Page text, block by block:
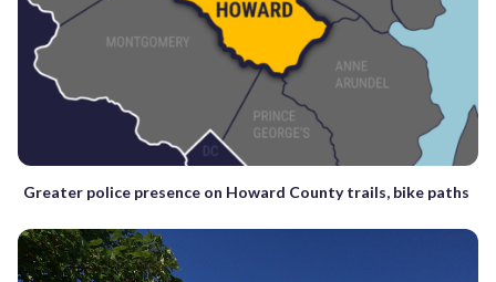
Greater police presence on Howard County trails, bike paths